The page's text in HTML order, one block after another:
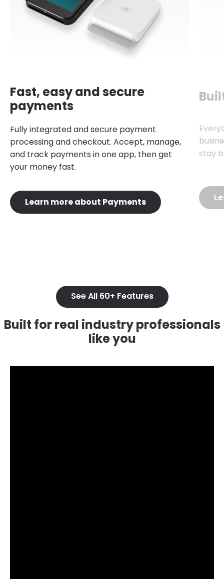
Fast, easy and secure
payments
Fully integrated and secure payment
processing and checkout. Accept, manage,
and track payments in one app, then get
your money fast.
Learn more about Payments
stay
See All 60+ Features
Built for real industry professionals
like you